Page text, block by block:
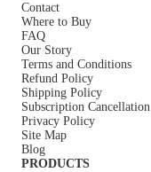
Contact
Where to Buy
FAQ
Our Story
Terms and Conditions
Refund Policy
Shipping Policy
Subscription Cancellation
Privacy Policy
Site Map
Blog
PRODUCTS